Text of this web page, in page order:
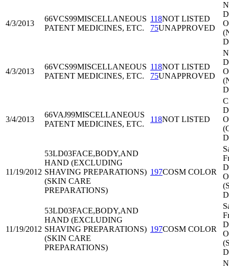
4/3/2013
66VCS99MISCELLANEOUS
PATENT MEDICINES, ETC.
118NOT LISTED
75UNAPPROVED
4/3/2013
66VCS99MISCELLANEOUS
PATENT MEDICINES, ETC.
118NOT LISTED
75UNAPPROVED
3/4/2013
66VAJ99MISCELLANEOUS
PATENT MEDICINES, ETC.
118NOT LISTED
11/19/2012
53LD03FACE,BODY,AND
HAND (EXCLUDING
SHAVING PREPARATIONS)
(SKIN CARE
PREPARATIONS)
197COSM COLOR
11/19/2012
53LD03FACE,BODY,AND
HAND (EXCLUDING
SHAVING PREPARATIONS)
(SKIN CARE
PREPARATIONS)
197COSM COLOR